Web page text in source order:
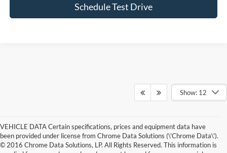
Schedule Test Drive
Show: 12
VEHICLE DATA Certain specifications, prices and equipment data have
been provided under license from Chrome Data Solutions (\'Chrome Data\').
© 2016 Chrome Data Solutions, LP. All Rights Reserved. This information is